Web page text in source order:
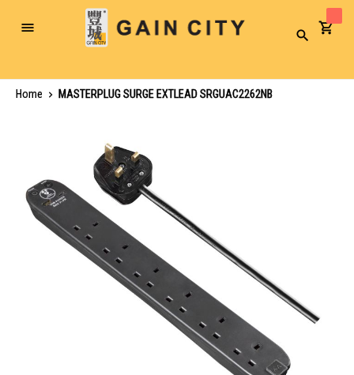
Toggle
Search
Home
MASTERPLUG SURGE EXTLEAD SRGUAC2262NB
images
gallery